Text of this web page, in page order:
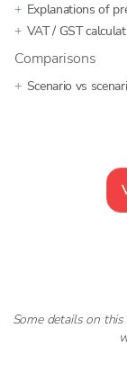
Explanations of
VAT / GST
Comparisons
Scenario vs
Some details on